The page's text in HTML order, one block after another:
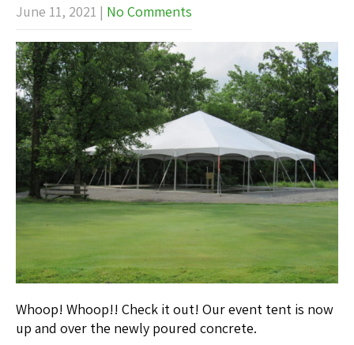
June 11, 2021 | No Comments
Whoop! Whoop!! Check it out! Our event tent is now
up and over the newly poured concrete.